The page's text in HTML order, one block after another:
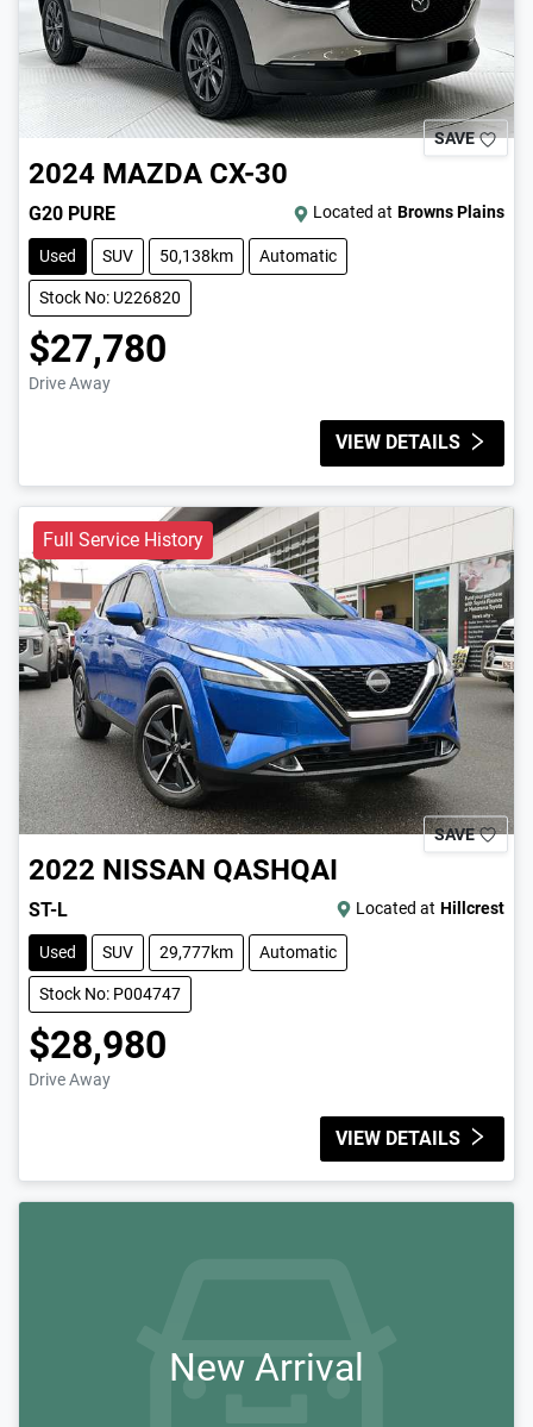
SAVE
2024 MAZDA CX-30
G20 PURE Located at Browns Plains
Used SUV 50,138km Automatic
Stock No: U226820
$27,780
Drive Away
VIEW DETAILS
Full Service History
SAVE
2022 NISSAN QASHQAI
ST-L Located at Hillcrest
Used SUV 29,777km Automatic
Stock No: P004747
$28,980
Drive Away
VIEW DETAILS
New Arrival